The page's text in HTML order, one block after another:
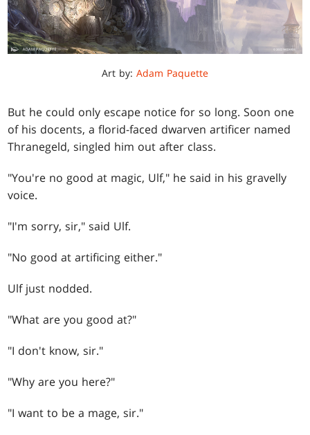
Art by: Adam Paquette
But he could only escape notice for so long. Soon one
of his docents, a florid-faced dwarven artificer named
Thranegeld, singled him out after class.
"You're no good at magic, Ulf," he said in his gravelly
voice.
"I'm sorry, sir," said Ulf.
"No good at artificing either."
Ulf just nodded.
"What are you good at?"
"I don't know, sir."
"Why are you here?"
"I want to be a mage, sir."